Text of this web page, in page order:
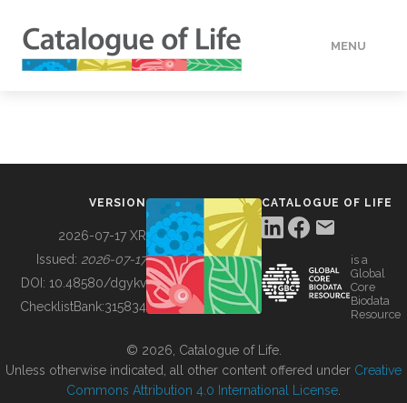
MENU
BUILDING COL
VERSION
2026-07-17 XR
Issued: 2026-07-17
DOI: 10.48580/dgykv
ChecklistBank:315834
CATALOGUE OF LIFE
is a
Global
Core
Biodata
Resource
© 2026, Catalogue of Life.
Unless otherwise indicated, all other content offered under Creative
Commons Attribution 4.0 International License